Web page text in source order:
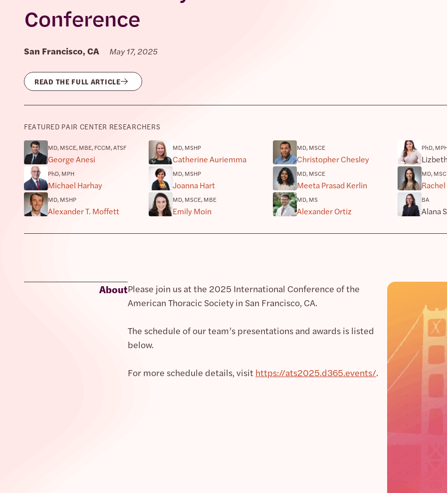
Conference
San Francisco, CA May 17, 2025
READ THE FULL ARTICLE
FEATURED PAIR CENTER RESEARCHERS
MD, MSCE, MBE, FCCM, ATSF
George Anesi
MD, MSHP
Catherine Auriemma
MD, MSCE
Christopher Chesley
PhD,
PhD, MPH
Michael Harhay
MD, MSHP
Joanna Hart
MD, MSCE
Meeta Prasad Kerlin
MD,
MD, MSHP
Alexander T. Moffett
MD, MSCE, MBE
Emily Moin
MD, MS
Alexander Ortiz
BA
Alana
AboutPlease join us at the 2025 International Conference of the
American Thoracic Society in San Francisco, CA.
The schedule of our team’s presentations and awards is listed
below.
For more schedule details, visit https://ats2025.d365.events/.